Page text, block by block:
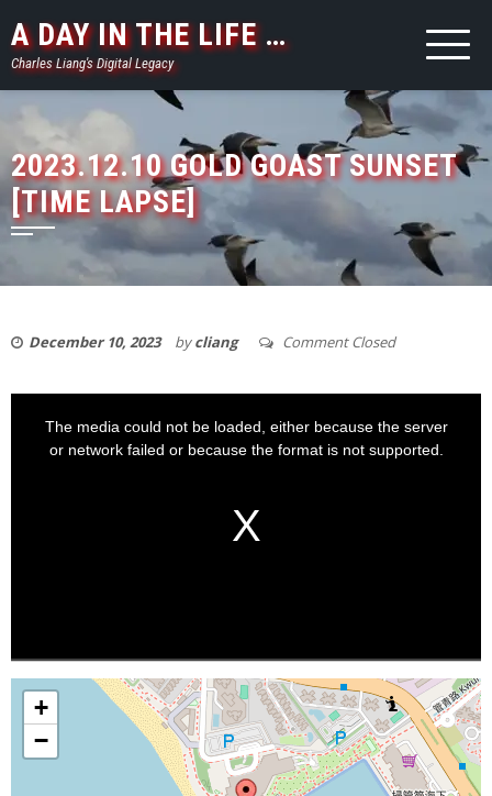
to
content
A DAY IN THE LIFE …
Charles Liang's Digital Legacy
2023.12.10 GOLD GOAST SUNSET
[TIME LAPSE]
December 10, 2023 bycliang Comment Closed
The media could not be loaded, either because the server
or network failed or because the format is not supported.
+
−